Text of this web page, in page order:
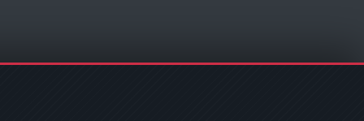
to assist owners in identifying their vehicle. No manufacturer